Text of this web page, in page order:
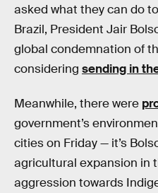
asked what they can do
Brazil, President Jair
global condemnation of
considering sending in
Meanwhile, there were
government’s
cities on Friday — it’s
agricultural expansion in
aggression towards